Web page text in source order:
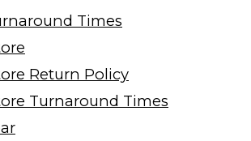
Times
Return Policy
Turnaround Times